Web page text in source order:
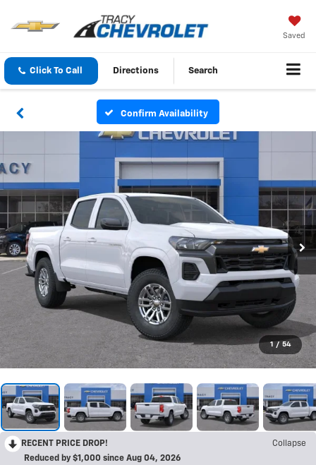
Saved
Click To Call Directions Search
Confirm Availability
1 / 54
RECENT PRICE DROP!
Collapse
Reduced by $1,000 since Aug 04, 2026